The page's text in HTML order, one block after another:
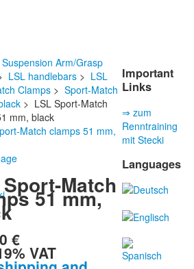
Suspension Arm/Grasp
LSL handlebars> LSL
Clamps> Sport-Match
> LSL Sport-Match
mm, black
Match
51 mm,
€
VAT
Important
Links
⇒ zum
Renntraining
mit Stecki
Languages